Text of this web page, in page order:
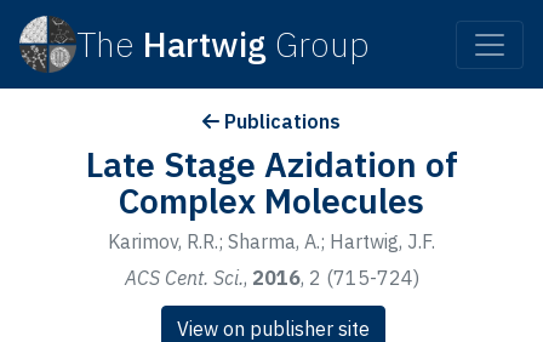
The Hartwig Group
Publications
Late Stage Azidation of
Complex Molecules
Karimov, R.R.; Sharma, A.; Hartwig, J.F.
ACS Cent. Sci., 2016, 2 (715-724)
View on publisher site